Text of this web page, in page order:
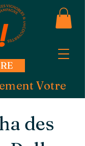
Votre
des